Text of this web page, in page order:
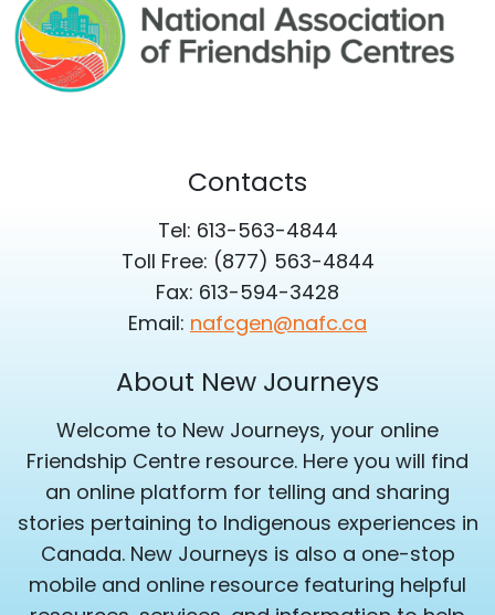
Contacts
Tel: 613-563-4844
Toll Free: (877) 563-4844
Fax: 613-594-3428
Email: nafcgen@nafc.ca
About New Journeys
Welcome to New Journeys, your online
Friendship Centre resource. Here you will find
an online platform for telling and sharing
stories pertaining to Indigenous experiences in
Canada. New Journeys is also a one-stop
mobile and online resource featuring helpful